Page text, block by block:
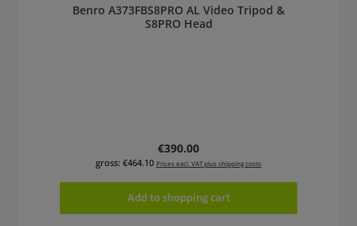
Benro A373FBS8PRO AL Video Tripod &
S8PRO Head
Regular price:
€390.00
gross: €464.10 Prices excl. VAT plus shipping costs
Add to shopping cart